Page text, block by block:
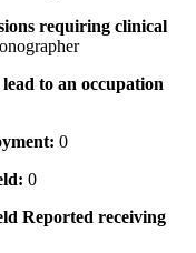
requiring clinical
to an occupation
0
0
Reported receiving